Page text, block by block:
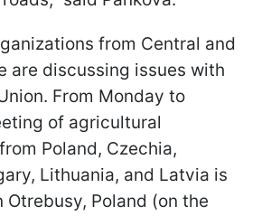
from Central and
are discussing issues with
From Monday to
of agricultural
Poland, Czechia,
Lithuania, and Latvia is
Poland (on the